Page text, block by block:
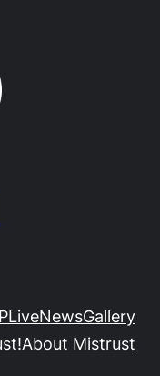
LiveNewsGallery
About Mistrust